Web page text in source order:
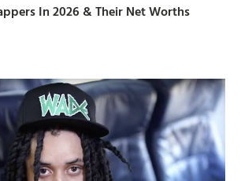
In 2026 & Their Net Worths